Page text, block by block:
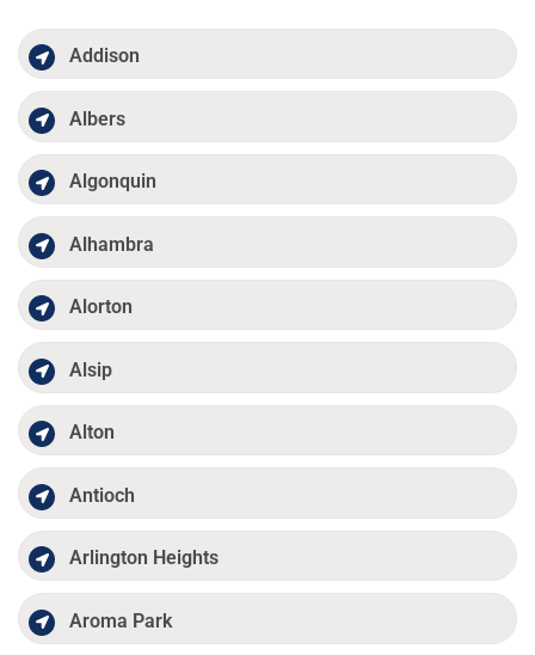
Addison
Albers
Algonquin
Alhambra
Alorton
Alsip
Alton
Antioch
Arlington Heights
Aroma Park